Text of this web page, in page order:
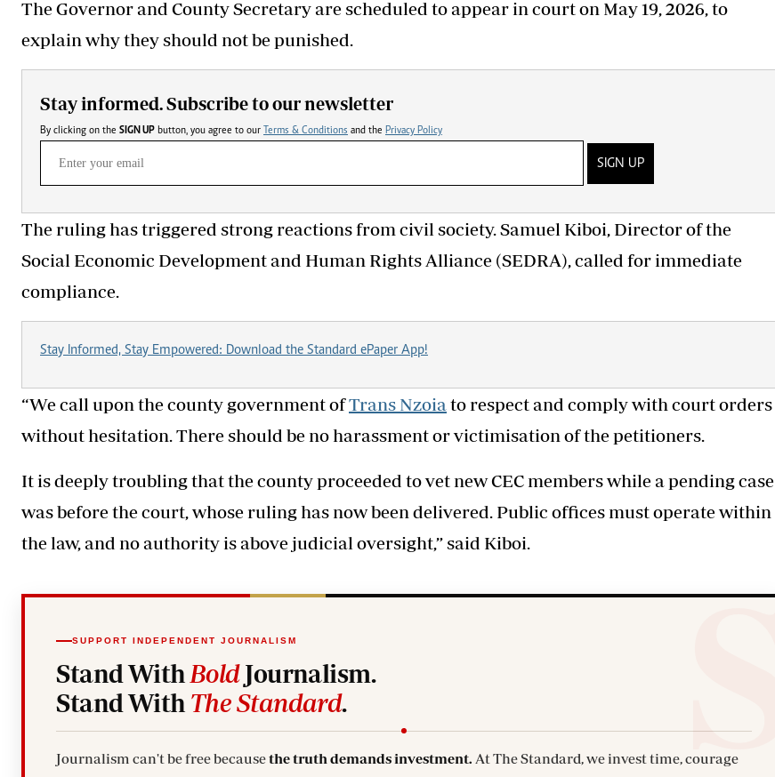
The Governor and County Secretary are scheduled to appear in court on May 19, 2026, to
explain why they should not be punished.
Stay informed. Subscribe to our newsletter
By clicking on the SIGN UP button, you agree to our Terms & Conditions and the Privacy Policy
SIGN UP
The ruling has triggered strong reactions from civil society. Samuel Kiboi, Director of the
Social Economic Development and Human Rights Alliance (SEDRA), called for immediate
compliance.
Stay Informed, Stay Empowered: Download the Standard ePaper App!
“We call upon the county government ofTrans Nzoia to respect and comply with court orders
without hesitation. There should be no harassment or victimisation of the petitioners.
It is deeply troubling that the county proceeded to vet new CEC members while a pending case
was before the court, whose ruling has now been delivered. Public offices must operate within
the law, and no authority is above judicial oversight,” said Kiboi.
SUPPORT INDEPENDENT JOURNALISM
Stand With BoldJournalism.
Stand With The Standard.
Journalism can't be free becausethe truth demands investment.